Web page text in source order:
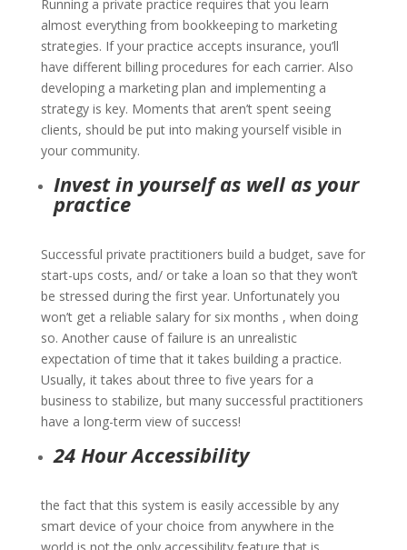
Running a private practice requires that you learn
almost everything from bookkeeping to marketing
strategies. If your practice accepts insurance, you’ll
have different billing procedures for each carrier. Also
developing a marketing plan and implementing a
strategy is key. Moments that aren’t spent seeing
clients, should be put into making yourself visible in
your community.
Invest in yourself as well as your
practice
Successful private practitioners build a budget, save for
start-ups costs, and/ or take a loan so that they won’t
be stressed during the first year. Unfortunately you
won’t get a reliable salary for six months , when doing
so. Another cause of failure is an unrealistic
expectation of time that it takes building a practice.
Usually, it takes about three to five years for a
business to stabilize, but many successful practitioners
have a long-term view of success!
24 Hour Accessibility
the fact that this system is easily accessible by any
smart device of your choice from anywhere in the